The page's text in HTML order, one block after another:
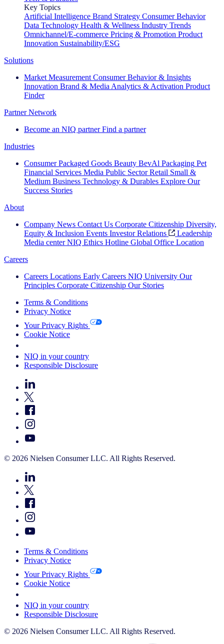
Key Topics
Artificial Intelligence Brand Strategy Consumer Behavior
Data Technology Health & Wellness Industry Trends
Omnichannel/E-commerce Pricing & Promotion Product
Innovation Sustainability/ESG
Solutions
Market Measurement Consumer Behavior & Insights
Innovation Brand & Media Analytics & Activation Product
Finder
Partner Network
Become an NIQ partner Find a partner
Industries
Consumer Packaged Goods Beauty BevAl Packaging Pet
Financial Services Media Public Sector Retail Small &
Medium Business Technology & Durables Explore Our
Success Stories
About
Company News Contact Us Corporate Citizenship Diversity,
Equity & Inclusion Events Investor Relations
Leadership
Media center NIQ Ethics Hotline Global Office Location
Careers
Careers Locations Early Careers NIQ University Our
Principles Corporate Citizenship Our Stories
Terms & Conditions
Privacy Notice
Your Privacy Rights
Cookie Notice
NIQ in your country
Responsible Disclosure
© 2026 Nielsen Consumer LLC. All Rights Reserved.
Terms & Conditions
Privacy Notice
Your Privacy Rights
Cookie Notice
NIQ in your country
Responsible Disclosure
© 2026 Nielsen Consumer LLC. All Rights Reserved.